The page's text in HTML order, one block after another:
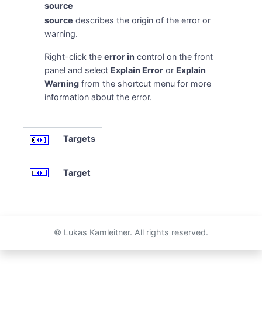
source
source describes the origin of the error or
warning.
Right-click theerror in control on the front
panel and select Explain Error or Explain
Warning from the shortcut menu for more
information about the error.
Targets
Target
© Lukas Kamleitner. All rights reserved.